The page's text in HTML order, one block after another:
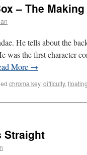
– The
He tells about the
was the first character
More →
chroma key, difficulty,
Straight